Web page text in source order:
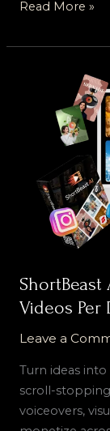
Read More »
ShortBeast
Videos Per
Leave a
Turn ideas
scroll-
voiceovers,
ShortBeast
Short
Videos
with